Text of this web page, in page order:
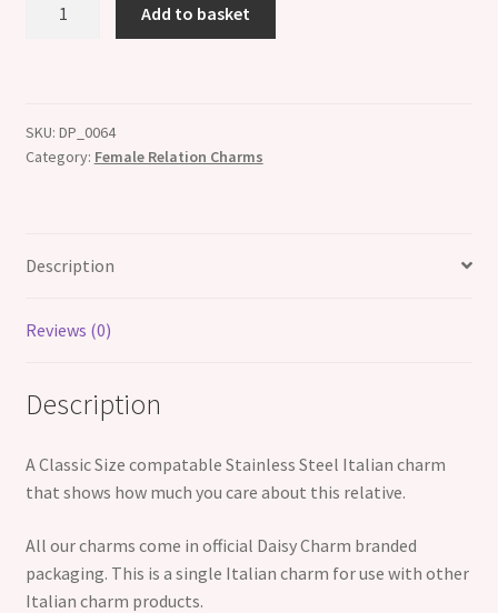
quantity
Add to basket
SKU: DP_0064
Category: Female Relation Charms
Description
Reviews (0)
Description
A Classic Size compatable Stainless Steel Italian charm
that shows how much you care about this relative.
All our charms come in official Daisy Charm branded
packaging. This is a single Italian charm for use with other
Italian charm products.